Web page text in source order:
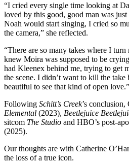
“I cried every single time looking at
loved by this good, good man was
Noah would start singing, I cried so
the camera,” she reflected.
“There are so many takes where I
knew Moira was supposed to be
had Kleenex behind me, trying to get
the scene. I didn’t want to kill the
beautiful to see that kind of open love.”
Following Schitt’s Creek’s conclusion,
Elemental (2023), Beetlejuice
sitcom The Studio and HBO’s post-
(2025).
Our thoughts are with Catherine
the loss of a true icon.